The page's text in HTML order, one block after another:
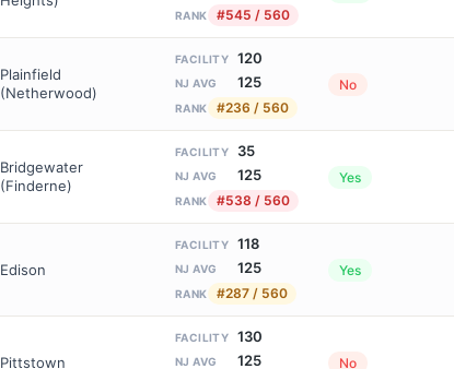
RANK #545 / 560
Plainfield
(Netherwood)
FACILITY 120
NJ AVG 125
RANK #236 / 560
No
Bridgewater
(Finderne)
FACILITY 35
NJ AVG 125
RANK #538 / 560
Yes
Edison
FACILITY 118
NJ AVG 125
RANK #287 / 560
Yes
Pittstown
FACILITY 130
NJ AVG 125 No